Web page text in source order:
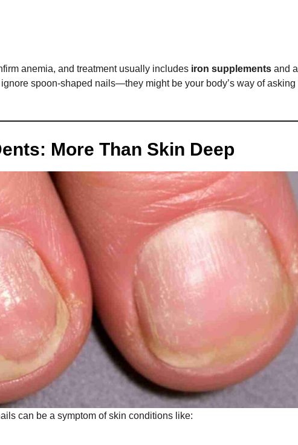
anemia, and treatment usually includes iron supplements and a
ignore spoon-shaped nails—they might be your body’s way of asking
More Than Skin Deep
can be a symptom of skin conditions like: